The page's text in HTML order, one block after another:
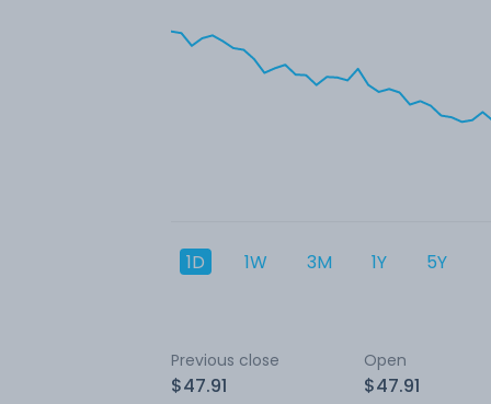
1D 1W 3M 1Y 5Y
Previous close
$47.91
Open
$47.91